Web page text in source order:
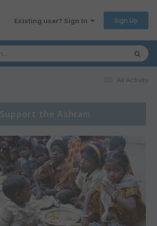
Existing user? Sign In Sign Up
All Activity
Support the Ashram